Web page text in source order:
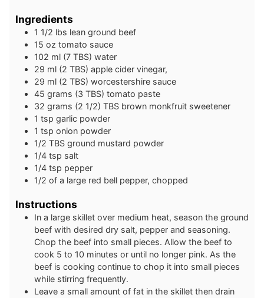
Ingredients
1 1/2 lbs lean ground beef
15 oz tomato sauce
102 ml (7 TBS) water
29 ml (2 TBS) apple cider vinegar,
29 ml (2 TBS) worcestershire sauce
45 grams (3 TBS) tomato paste
32 grams (2 1/2) TBS brown monkfruit sweetener
1 tsp garlic powder
1 tsp onion powder
1/2 TBS ground mustard powder
1/4 tsp salt
1/4 tsp pepper
1/2 of a large red bell pepper, chopped
Instructions
In a large skillet over medium heat, season the ground
beef with desired dry salt, pepper and seasoning.
Chop the beef into small pieces. Allow the beef to
cook 5 to 10 minutes or until no longer pink. As the
beef is cooking continue to chop it into small pieces
while stirring frequently.
Leave a small amount of fat in the skillet then drain